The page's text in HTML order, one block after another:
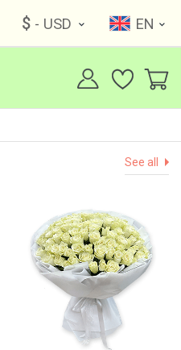
$ - USD EN
See all